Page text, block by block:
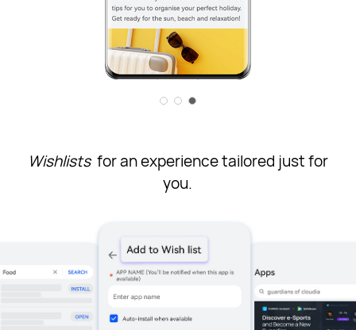
Wishlistsfor an experience tailored just for
you.